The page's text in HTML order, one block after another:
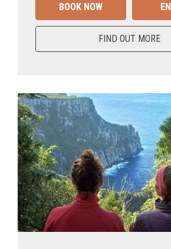
BOOK NOW
FIND OUT MORE